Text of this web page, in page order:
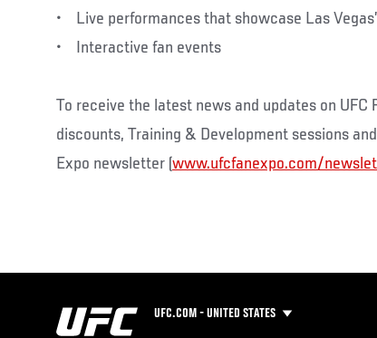
• Live performances that showcase Las
• Interactive fan events
To receive the latest news and updates on UFC
discounts, Training & Development sessions
Expo newsletter (www.ufcfanexpo.com/
UFC.COM - UNITED STATES